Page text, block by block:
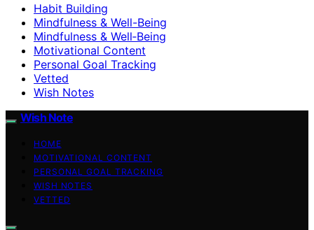
Habit Building
Mindfulness & Well-Being
Mindfulness & Well‑Being
Motivational Content
Personal Goal Tracking
Vetted
Wish Notes
Wish Note
HOME
MOTIVATIONAL CONTENT
PERSONAL GOAL TRACKING
WISH NOTES
VETTED